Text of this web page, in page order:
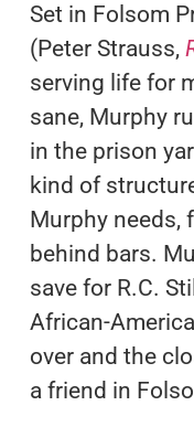
Set in Folsom
(Peter Strauss,
serving life for
sane, Murphy
in the prison
kind of
Murphy needs,
behind bars.
save for R.C.
African-
over and the
a friend in